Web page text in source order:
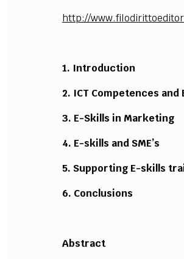
http://
1. Introduction
2. ICT Competences
3. E-Skills in Marketing
4. E-skills and SME’s
5. Supporting E-skills
6. Conclusions
Abstract